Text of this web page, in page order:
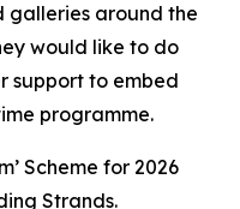
galleries around the
would like to do
support to embed
programme.
Scheme for 2026
Strands.